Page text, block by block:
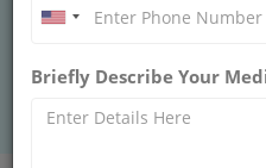
INDIA
Briefly Describe Your